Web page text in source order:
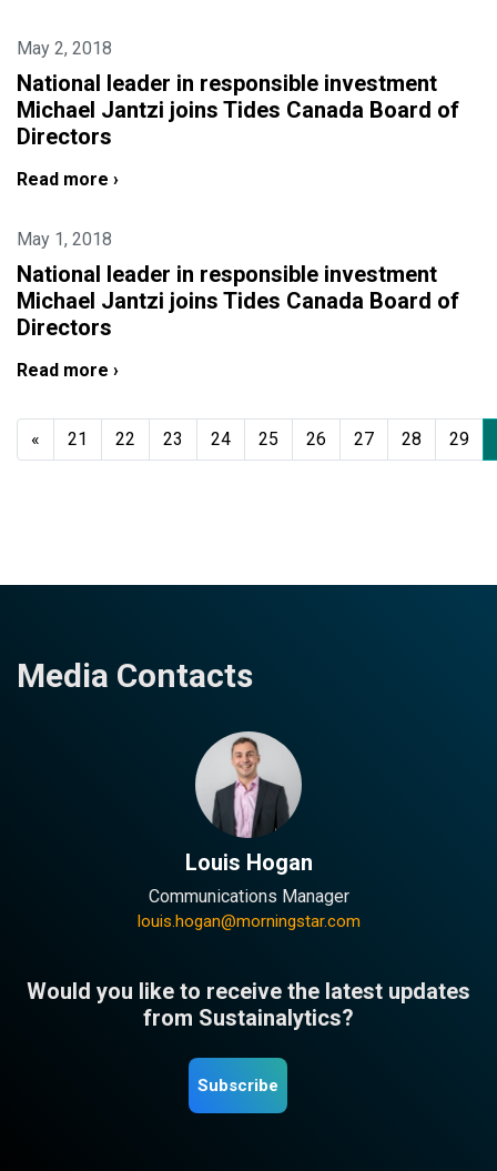
May 2, 2018
National leader in responsible investment
Michael Jantzi joins Tides Canada Board of
Directors
Read more ›
May 1, 2018
National leader in responsible investment
Michael Jantzi joins Tides Canada Board of
Directors
Read more ›
« 21 22 23 24 25 26 27 28 29
Media Contacts
Louis Hogan
Communications Manager
louis.hogan@morningstar.com
Would you like to receive the latest updates
from Sustainalytics?
Subscribe